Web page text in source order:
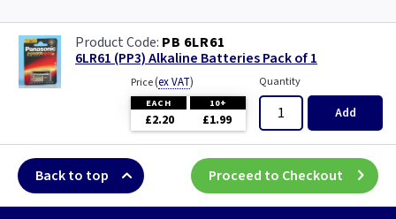
PB 6LR61
6LR61 (PP3) Alkaline Batteries Pack of 1
Price(ex VAT)
EACH 10+
£2.20 £1.99
Quantity
Add
Back to top Proceed to Checkout